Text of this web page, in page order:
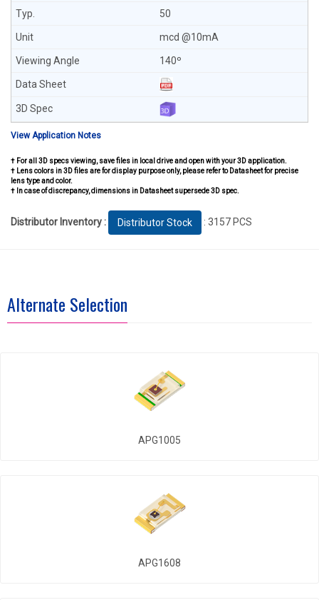
50
mcd @10mA
140º
View Application Notes
† For all 3D specs viewing, save files in local drive and open with your 3D application.
† Lens colors in 3D files are for display purpose only, please refer to Datasheet for precise
lens type and color.
† In case of discrepancy, dimensions in Datasheet supersede 3D spec.
Distributor Inventory : Distributor Stock : 3157 PCS
Alternate Selection
APG1005
APG1608